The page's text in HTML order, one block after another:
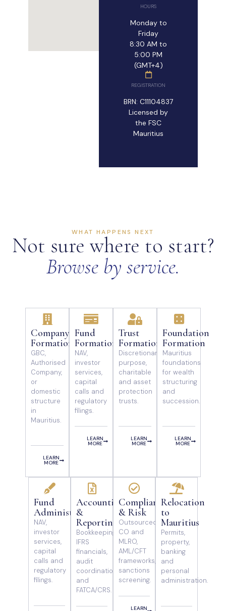
HOURS
Monday to
Friday
8:30 AM to
5:00 PM
(GMT+4)
REGISTRATION
BRN: C11104837
Licensed by
the FSC
Mauritius
WHAT HAPPENS NEXT
Not sure where to start?
Browse by service.
Company
Formation
GBC,
Authorised
Company,
or
domestic
structure
in
Mauritius.
LEARN
MORE
Fund
Formation
NAV,
investor
services,
capital
calls and
regulatory
filings.
LEARN
MORE
Trust
Formation
Discretionary,
purpose,
charitable
and asset
protection
trusts.
LEARN
MORE
Foundation
Formation
Mauritius
foundations
for wealth
structuring
and
succession.
LEARN
MORE
Fund
Administration
NAV,
investor
services,
capital
calls and
regulatory
filings.
Accounting
&
Reporting
Bookkeeping,
IFRS
financials,
audit
coordination
and
FATCA/CRS.
Compliance
& Risk
Outsourced
CO and
MLRO,
AML/CFT
frameworks,
sanctions
screening.
LEARN
Relocation
to
Mauritius
Permits,
property,
banking
and
personal
administration.